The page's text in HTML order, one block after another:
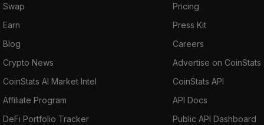
Swap
Earn
Blog
Crypto News
CoinStats AI Market Intel
Affiliate Program
DeFi Portfolio Tracker
Pricing
Press Kit
Careers
Advertise on CoinStats
CoinStats API
API Docs
Public API Dashboard